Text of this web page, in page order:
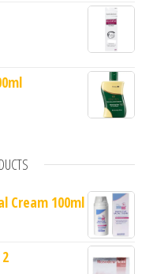
Cream 100ml